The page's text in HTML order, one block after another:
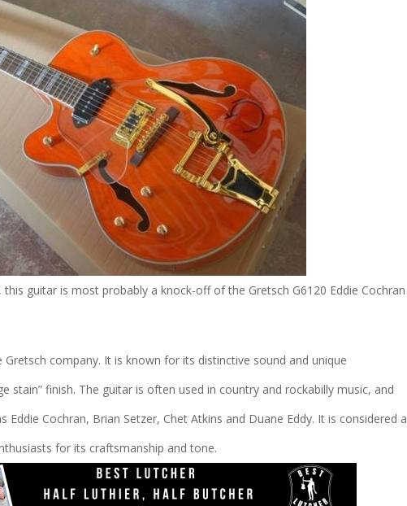
guitar is most probably a knock-off of the Gretsch G6120 Eddie Cochran
company. It is known for its distinctive sound and unique
stain” finish. The guitar is often used in country and rockabilly music, and
Eddie Cochran, Brian Setzer, Chet Atkins and Duane Eddy. It is considered a
for its craftsmanship and tone.